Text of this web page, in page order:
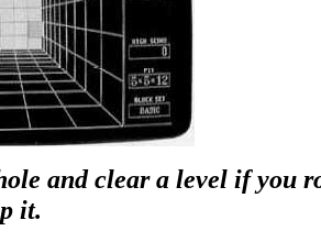
and clear a level if you
it.